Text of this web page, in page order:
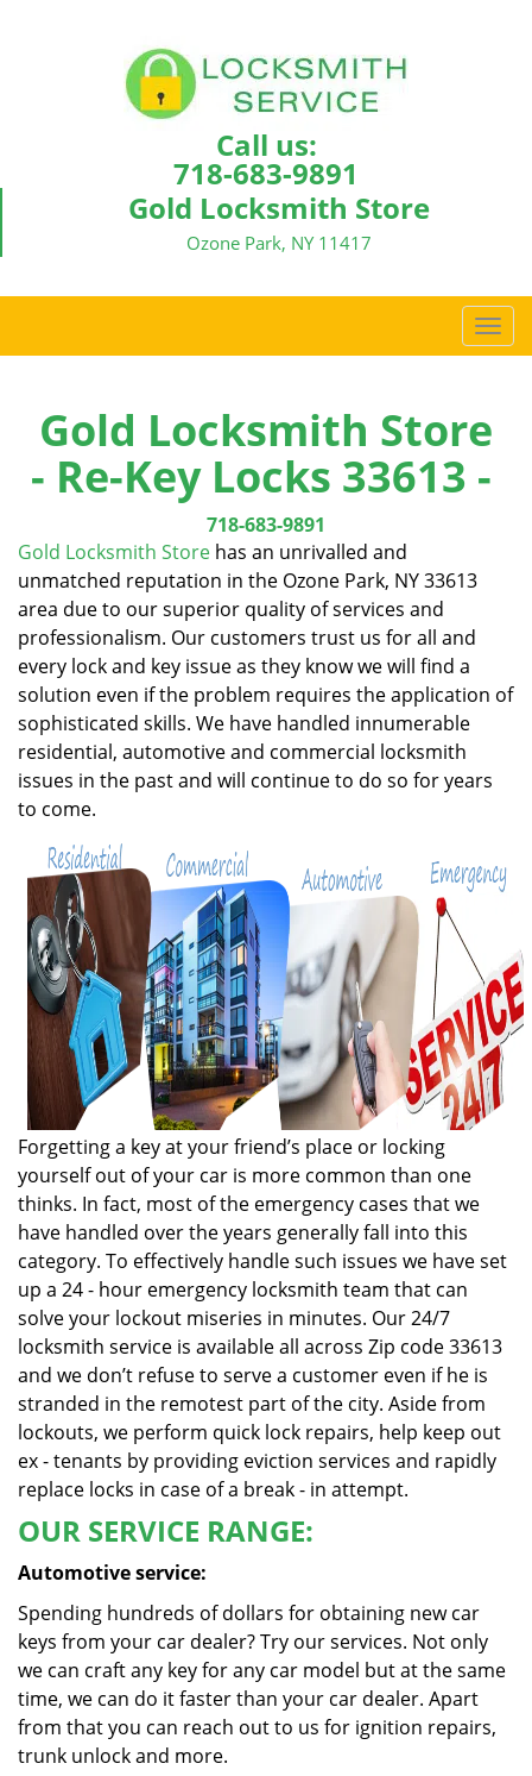
Call us:
718-683-9891
Gold Locksmith Store
Ozone Park, NY 11417
T
o
l
n
o
Gold Locksmith Store
- Re-Key Locks 33613 -
718-683-9891
Gold Locksmith Store has an unrivalled and
unmatched reputation in the Ozone Park, NY 33613
area due to our superior quality of services and
professionalism. Our customers trust us for all and
every lock and key issue as they know we will find a
solution even if the problem requires the application of
sophisticated skills. We have handled innumerable
residential, automotive and commercial locksmith
issues in the past and will continue to do so for years
to come.
Forgetting a key at your friend’s place or locking
yourself out of your car is more common than one
thinks. In fact, most of the emergency cases that we
have handled over the years generally fall into this
category. To effectively handle such issues we have set
up a 24 - hour emergency locksmith team that can
solve your lockout miseries in minutes. Our 24/7
locksmith service is available all across Zip code 33613
and we don’t refuse to serve a customer even if he is
stranded in the remotest part of the city. Aside from
lockouts, we perform quick lock repairs, help keep out
ex - tenants by providing eviction services and rapidly
replace locks in case of a break - in attempt.
OUR SERVICE RANGE:
Automotive service:
Spending hundreds of dollars for obtaining new car
keys from your car dealer? Try our services. Not only
we can craft any key for any car model but at the same
time, we can do it faster than your car dealer. Apart
from that you can reach out to us for ignition repairs,
trunk unlock and more.